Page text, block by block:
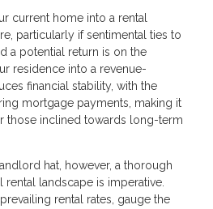
current home into a rental
particularly if sentimental ties to
a potential return is on the
residence into a revenue-
financial stability, with the
mortgage payments, making it
those inclined towards long-term
hat, however, a thorough
landscape is imperative.
rental rates, gauge the